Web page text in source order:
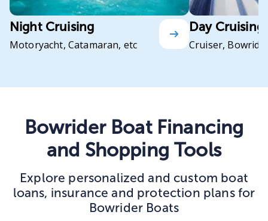
Night Cruising
Motoryacht, Catamaran, etc
Day Cruising
Cruiser,
Bowrider Boat Financing
and Shopping Tools
Explore personalized and custom boat
loans, insurance and protection plans for
Bowrider Boats